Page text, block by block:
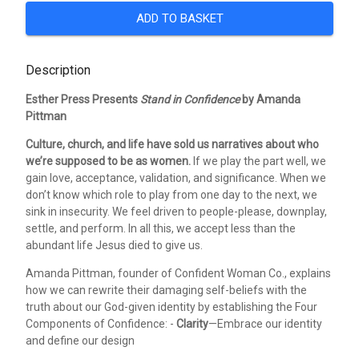
ADD TO BASKET
Description
Esther Press Presents Stand in Confidenceby Amanda
Pittman
Culture, church, and life have sold us narratives about who
we’re supposed to be as women. If we play the part well, we
gain love, acceptance, validation, and significance. When we
don’t know which role to play from one day to the next, we
sink in insecurity. We feel driven to people-please, downplay,
settle, and perform. In all this, we accept less than the
abundant life Jesus died to give us.
Amanda Pittman, founder of Confident Woman Co., explains
how we can rewrite their damaging self-beliefs with the
truth about our God-given identity by establishing the Four
Components of Confidence: - Clarity—Embrace our identity
and define our design